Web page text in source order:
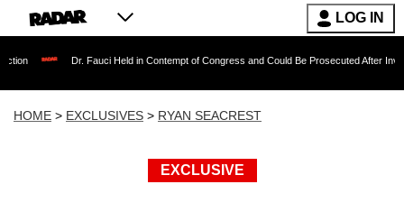
LOG IN
Fauci Held in Contempt of Congress and Could Be Prosecuted After Invoking the Fifth
HOME > EXCLUSIVES > RYAN SEACREST
EXCLUSIVE